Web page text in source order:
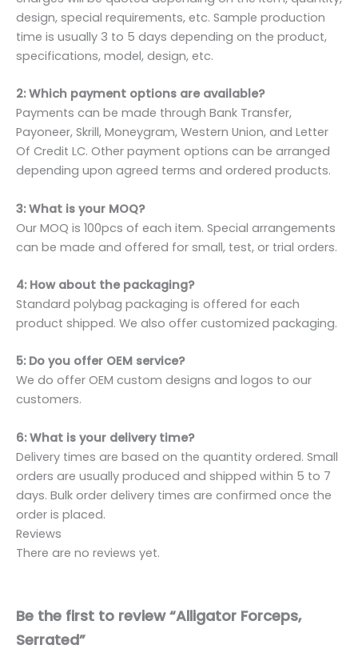
design, special requirements, etc. Sample production
time is usually 3 to 5 days depending on the product,
specifications, model, design, etc.
2: Which payment options are available?
Payments can be made through Bank Transfer,
Payoneer, Skrill, Moneygram, Western Union, and Letter
Of Credit LC. Other payment options can be arranged
depending upon agreed terms and ordered products.
3: What is your MOQ?
Our MOQ is 100pcs of each item. Special arrangements
can be made and offered for small, test, or trial orders.
4: How about the packaging?
Standard polybag packaging is offered for each
product shipped. We also offer customized packaging.
5: Do you offer OEM service?
We do offer OEM custom designs and logos to our
customers.
6: What is your delivery time?
Delivery times are based on the quantity ordered. Small
orders are usually produced and shipped within 5 to 7
days. Bulk order delivery times are confirmed once the
order is placed.
Reviews
There are no reviews yet.
Be the first to review “Alligator Forceps,
Serrated”